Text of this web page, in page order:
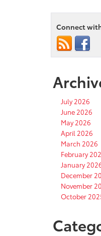
Connect
July 2026
June 2026
May 2026
April 2026
March 2026
February
January
December
November
October